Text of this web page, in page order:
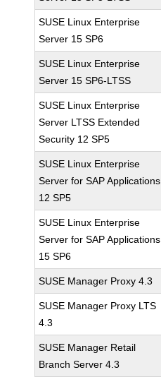
SUSE Linux Enterprise
Server 15 SP6
SUSE Linux Enterprise
Server 15 SP6-LTSS
SUSE Linux Enterprise
Server LTSS Extended
Security 12 SP5
SUSE Linux Enterprise
Server for SAP Applications
12 SP5
SUSE Linux Enterprise
Server for SAP Applications
15 SP6
SUSE Manager Proxy 4.3
SUSE Manager Proxy LTS
4.3
SUSE Manager Retail
Branch Server 4.3